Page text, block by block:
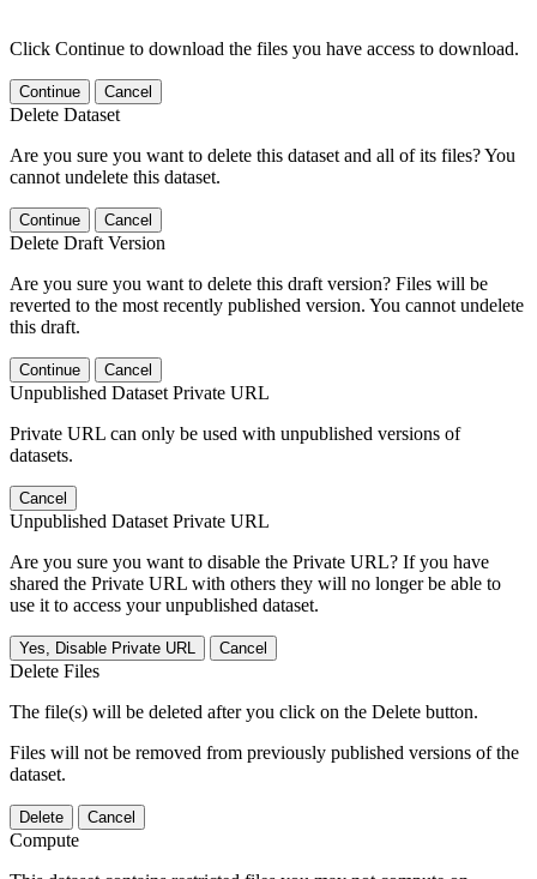
Click Continue to download the files you have access to download.
Continue Cancel
Delete Dataset
Are you sure you want to delete this dataset and all of its files? You
cannot undelete this dataset.
Continue Cancel
Delete Draft Version
Are you sure you want to delete this draft version? Files will be
reverted to the most recently published version. You cannot undelete
this draft.
Continue Cancel
Unpublished Dataset Private URL
Private URL can only be used with unpublished versions of
datasets.
Cancel
Unpublished Dataset Private URL
Are you sure you want to disable the Private URL? If you have
shared the Private URL with others they will no longer be able to
use it to access your unpublished dataset.
Yes, Disable Private URL Cancel
Delete Files
The file(s) will be deleted after you click on the Delete button.
Files will not be removed from previously published versions of the
dataset.
Delete Cancel
Compute